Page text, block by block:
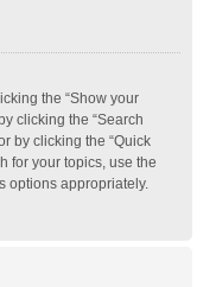
the “Show your
clicking the “Search
by clicking the “Quick
for your topics, use the
options appropriately.